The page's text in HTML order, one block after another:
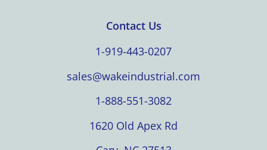
Contact Us
1-919-443-0207
sales@wakeindustrial.com
1-888-551-3082
1620 Old Apex Rd